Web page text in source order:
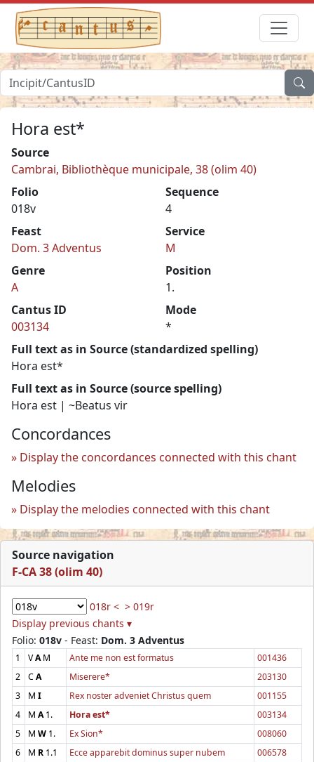
Hora est*
Source
Cambrai, Bibliothèque municipale, 38 (olim 40)
Folio
018v
Sequence
4
Feast
Dom. 3 Adventus
Service
M
Genre
A
Position
1.
Cantus ID
003134
Mode
*
Full text as in Source (standardized spelling)
Hora est*
Full text as in Source (source spelling)
Hora est | ~Beatus vir
Concordances
Display the concordances connected with this chant
Melodies
Display the melodies connected with this chant
Source navigation
F-CA 38 (olim 40)
018r < > 019r
Display previous chants ▾
Folio: 018v - Feast: Dom. 3 Adventus
1 VAM Ante me non est formatus
001436
2
CA Miserere*
203130
3
M I Rex noster adveniet Christus quem
001155
4
M A1. Hora est*
003134
5
M W 1. Ex Sion*
008060
6
M R 1.1 Ecce apparebit dominus super nubem
006578